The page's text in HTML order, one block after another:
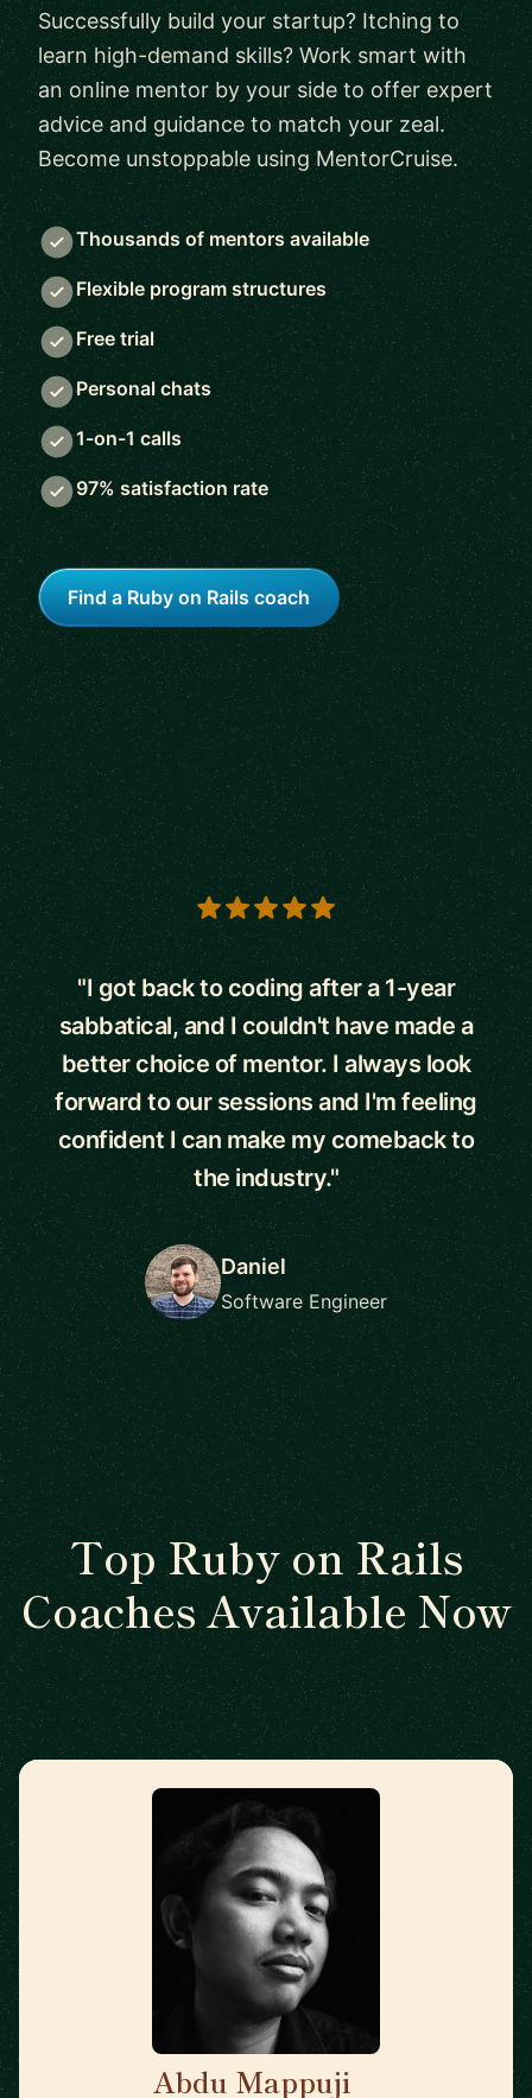
Successfully build your startup? Itching to
learn high-demand skills? Work smart with
an online mentor by your side to offer expert
advice and guidance to match your zeal.
Become unstoppable using MentorCruise.
Thousands of mentors available
Flexible program structures
Free trial
Personal chats
1-on-1 calls
97% satisfaction rate
Find a Ruby on Rails coach
5 out of 5 stars
"I got back to coding after a 1-year
sabbatical, and I couldn't have made a
better choice of mentor. I always look
forward to our sessions and I'm feeling
confident I can make my comeback to
the industry."
Daniel
Software Engineer
Top Ruby on Rails
Coaches Available Now
Abdu Mappuji